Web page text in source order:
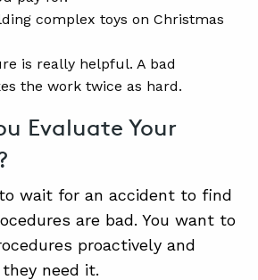
complex toys on Christmas
is really helpful. A bad
the work twice as hard.
Evaluate Your
wait for an accident to find
are bad. You want to
proactively and
need it.